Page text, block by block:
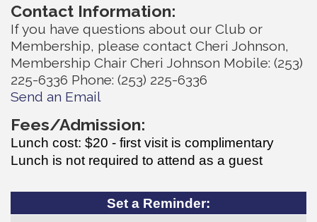
Contact Information:
If you have questions about our Club or
Membership, please contact Cheri Johnson,
Membership Chair Cheri Johnson Mobile: (253)
225-6336 Phone: (253) 225-6336
Send an Email
Fees/Admission:
Lunch cost: $20 - first visit is complimentary
Lunch is not required to attend as a guest
Set a Reminder: